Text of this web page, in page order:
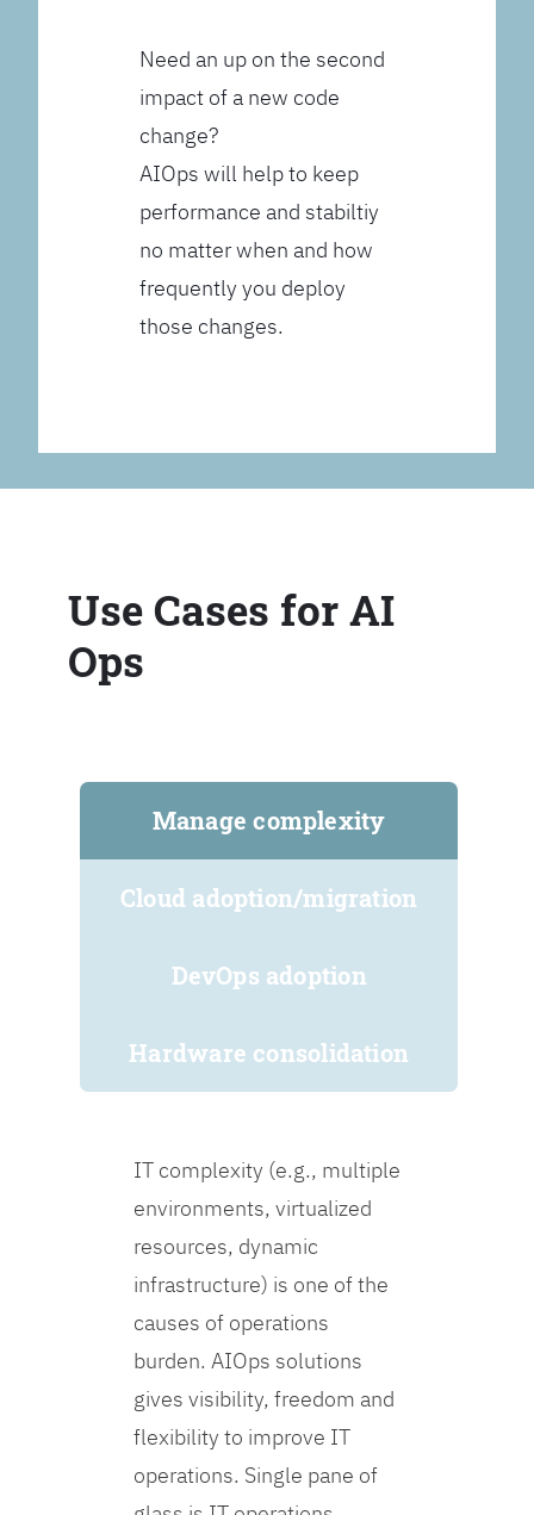
Need an up on the second
impact of a new code
change?
AIOps will help to keep
performance and stabiltiy
no matter when and how
frequently you deploy
those changes.
Use Cases for AI
Ops
Manage complexity
Cloud adoption/migration
DevOps adoption
Hardware consolidation
IT complexity (e.g., multiple
environments, virtualized
resources, dynamic
infrastructure) is one of the
causes of operations
burden. AIOps solutions
gives visibility, freedom and
flexibility to improve IT
operations. Single pane of